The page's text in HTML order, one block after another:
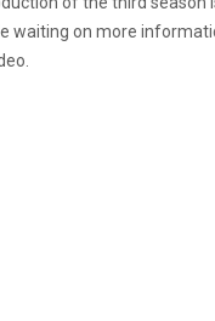
waiting on more